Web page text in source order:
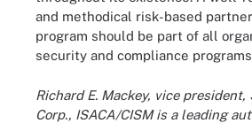
and methodical risk-based
program should be part of all
security and compliance
Richard E. Mackey, vice
Corp., ISACA/CISM is a leading